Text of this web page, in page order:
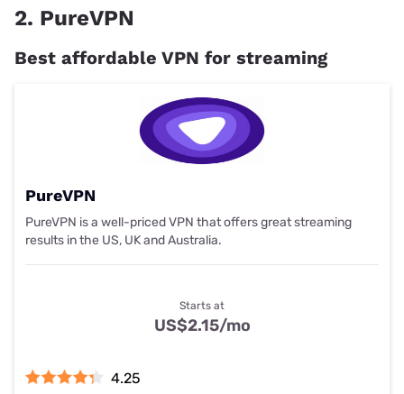
2. PureVPN
Best affordable VPN for streaming
PureVPN
PureVPN is a well-priced VPN that offers great streaming
results in the US, UK and Australia.
4.25
Starts at
US$2.15/mo